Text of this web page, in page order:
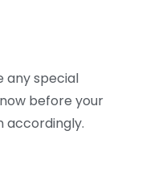
any special
before your
accordingly.